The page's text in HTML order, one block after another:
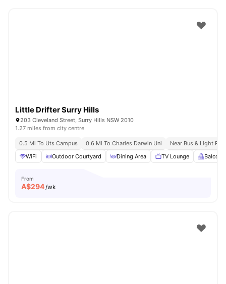
Little Drifter Surry Hills
203 Cleveland Street, Surry Hills NSW 2010
1.27 miles from city centre
0.5 Mi To Uts Campus 0.6 Mi To Charles Darwin Uni
Near Bus & Light
WiFi
Outdoor Courtyard Dining Area TV Lounge Balcony
From
A$294/wk